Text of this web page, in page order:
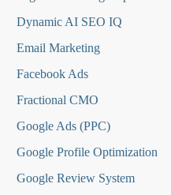
Dynamic AI SEO IQ
Email Marketing
Facebook Ads
Fractional CMO
Google Ads (PPC)
Google Profile Optimization
Google Review System